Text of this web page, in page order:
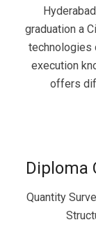
graduation a
technologies
execution
offers
Diploma
Quantity